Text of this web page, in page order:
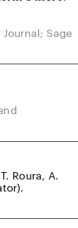
Sage
Roura, A.